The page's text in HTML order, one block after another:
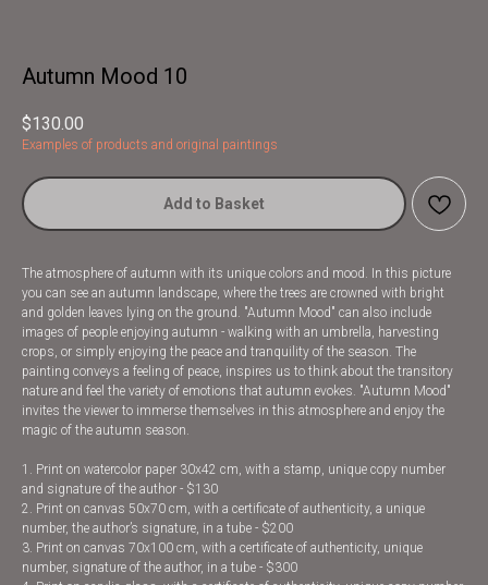
Autumn Mood 10
$130.00
Examples of products and original paintings
Add to Basket
The atmosphere of autumn with its unique colors and mood. In this picture
you can see an autumn landscape, where the trees are crowned with bright
and golden leaves lying on the ground. "Autumn Mood" can also include
images of people enjoying autumn - walking with an umbrella, harvesting
crops, or simply enjoying the peace and tranquility of the season. The
painting conveys a feeling of peace, inspires us to think about the transitory
nature and feel the variety of emotions that autumn evokes. "Autumn Mood"
invites the viewer to immerse themselves in this atmosphere and enjoy the
magic of the autumn season.
1. Print on watercolor paper 30x42 cm, with a stamp, unique copy number
and signature of the author - $130
2. Print on canvas 50x70 cm, with a certificate of authenticity, a unique
number, the author’s signature, in a tube - $200
3. Print on canvas 70x100 cm, with a certificate of authenticity, unique
number, signature of the author, in a tube - $300